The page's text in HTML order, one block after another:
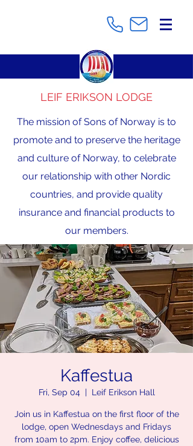
LEIF ERIKSON LODGE
The mission of Sons of Norway is to
promote and to preserve the heritage
and culture of Norway, to celebrate
our relationship with other Nordic
countries, and provide quality
insurance and financial products to
our members.
Kaffestua
Fri, Sep 04
  |
Leif Erikson Hall
Join us in Kaffestua on the first floor of the
lodge, open Wednesdays and Fridays
from 10am to 2pm. Enjoy coffee, delicious